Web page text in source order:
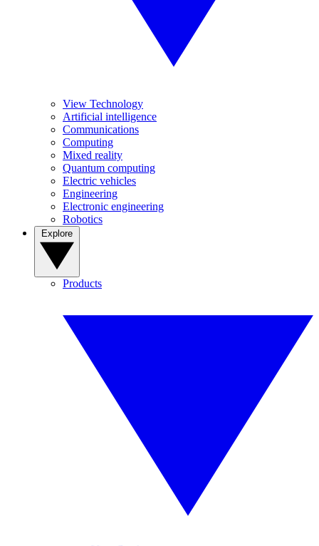
View Technology
Artificial intelligence
Communications
Computing
Mixed reality
Quantum computing
Electric vehicles
Engineering
Electronic engineering
Robotics
Products